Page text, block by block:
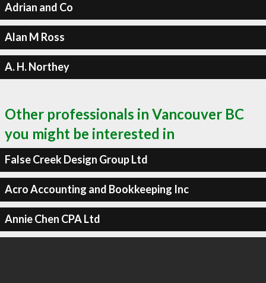
Adrian and Co
Alan M Ross
A. H. Northey
Other professionals in Vancouver BC
you might be interested in
False Creek Design Group Ltd
Acro Accounting and Bookkeeping Inc
Annie Chen CPA Ltd